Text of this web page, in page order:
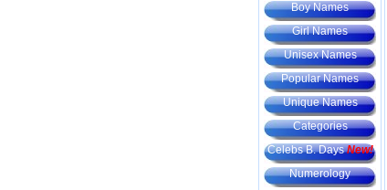
Boy Names
Girl Names
Unisex Names
Popular Names
Unique Names
Categories
Celebs B. DaysNew!
Numerology